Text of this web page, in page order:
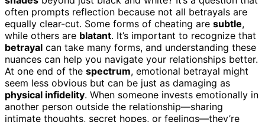
often prompts reflection because not all betrayals are
equally clear-cut. Some forms of cheating are subtle,
while others are blatant. It’s important to recognize that
betrayal can take many forms, and understanding these
nuances can help you navigate your relationships better.
At one end of the spectrum, emotional betrayal might
seem less obvious but can be just as damaging as
physical infidelity. When someone invests emotionally in
another person outside the relationship—sharing
intimate thoughts, secret hopes, or feelings—they’re